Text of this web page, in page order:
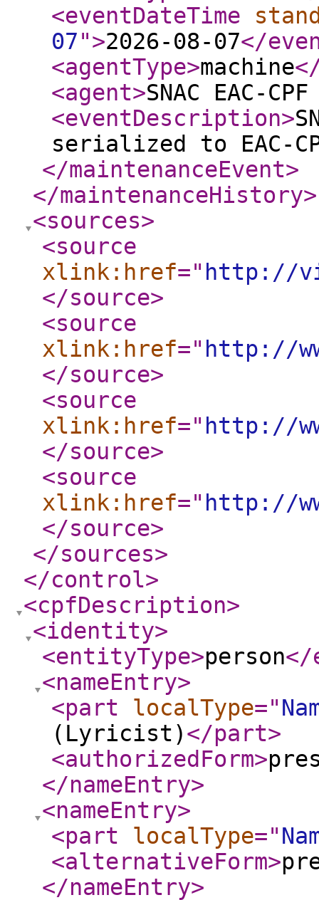
<eventDateTime
07">2026-08-07</
<agentType>machine
<agent>SNAC EAC-
<eventDescription>
serialized to EAC-
</maintenanceEvent>
</maintenanceHistory>
<sources>
<source
xlink:href=" http://
</source>
<source
xlink:href=" http://
</source>
<source
xlink:href=" http://
</source>
<source
xlink:href=" http://
</source>
</sources>
</control>
<cpfDescription>
<identity>
<entityType>person</
<nameEntry>
<part
localType="
(Lyricist)</part>
<authorizedForm>
</nameEntry>
<nameEntry>
<part
localType="
<alternativeForm>
</nameEntry>